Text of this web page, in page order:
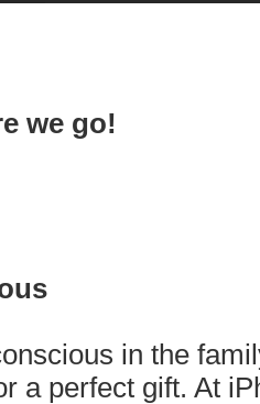
we go!
in the
a perfect gift. At